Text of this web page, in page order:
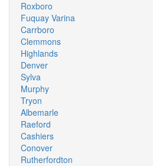
Roxboro
Fuquay Varina
Carrboro
Clemmons
Highlands
Denver
Sylva
Murphy
Tryon
Albemarle
Raeford
Cashiers
Conover
Rutherfordton